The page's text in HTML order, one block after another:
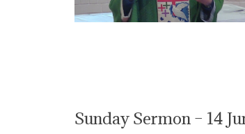
Sunday Sermon – 14